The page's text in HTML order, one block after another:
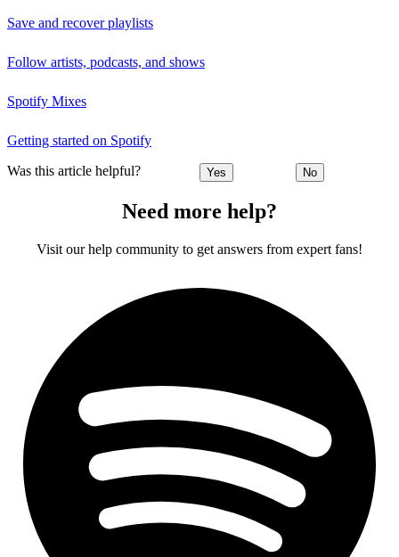
Save and recover playlists
Follow artists, podcasts, and shows
Spotify Mixes
Getting started on Spotify
Was this article helpful? Yes No
Need more help?
Visit our help community to get answers from expert fans!